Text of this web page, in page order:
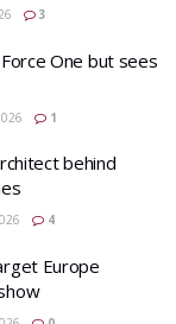
3
One but sees
1
behind
4
Europe